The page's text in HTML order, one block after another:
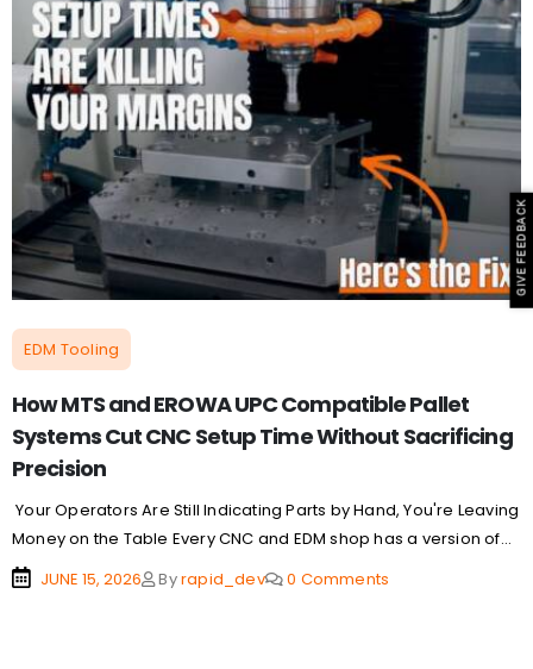
EDM Tooling
How MTS and EROWA UPC Compatible Pallet
Systems Cut CNC Setup Time Without Sacrificing
Precision
Your Operators Are Still Indicating Parts by Hand, You're Leaving
Money on the Table Every CNC and EDM shop has a version of...
JUNE 15, 2026
Byrapid_dev 0 Comments
GIVE FEEDBACK